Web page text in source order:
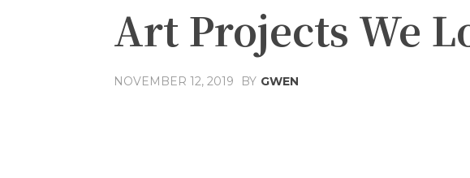
Art Projects We
NOVEMBER 12, 2019 BY GWEN